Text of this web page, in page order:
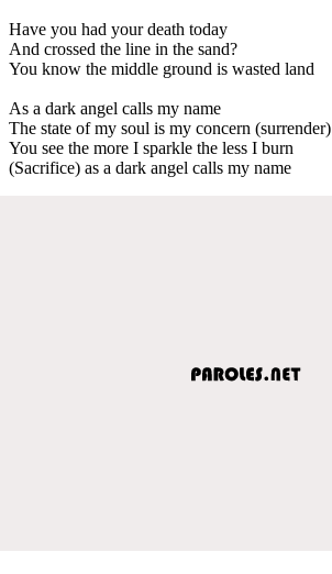
Have you had your death today
And crossed the line in the sand?
You know the middle ground is wasted land
As a dark angel calls my name
The state of my soul is my concern (surrender)
You see the more I sparkle the less I burn
(Sacrifice) as a dark angel calls my name